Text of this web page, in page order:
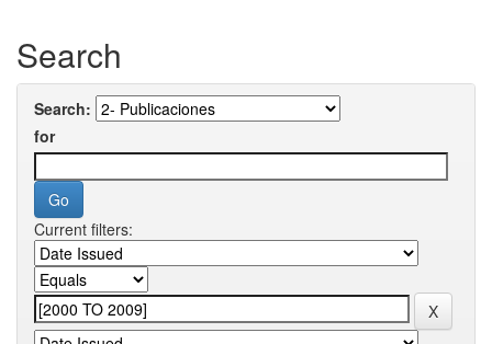
Search
Search:
for
Current filters: